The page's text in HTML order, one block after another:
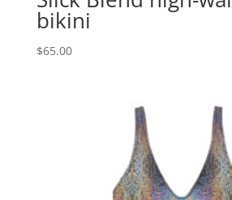
bikini
$65.00